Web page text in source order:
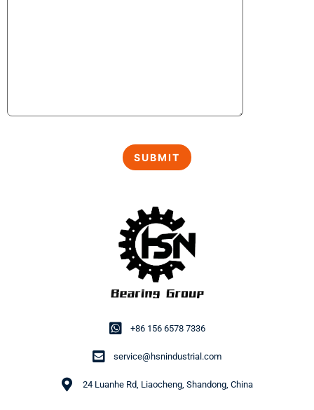
+86 156 6578 7336
service@hsnindustrial.com
24 Luanhe Rd, Liaocheng, Shandong, China